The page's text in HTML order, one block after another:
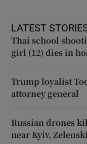
LATEST
Thai school
girl (12) dies in
Trump loyalist
attorney general
Russian drones
near Kyiv,